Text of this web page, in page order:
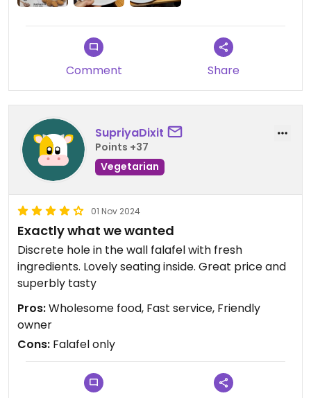
Comment Share
SupriyaDixit
Points +37
Vegetarian
01 Nov 2024
Exactly what we wanted
Discrete hole in the wall falafel with fresh
ingredients. Lovely seating inside. Great price and
superbly tasty
Pros:Wholesome food, Fast service, Friendly
owner
Cons: Falafel only